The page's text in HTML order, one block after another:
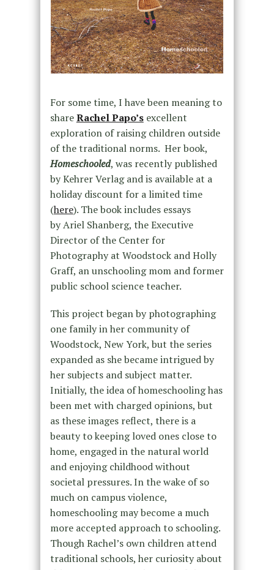
For some time, I have been meaning to
shareRachel Papo’s excellent
exploration of raising children outside
of the traditional norms. Her book,
Homeschooled, was recently published
by Kehrer Verlag and is available at a
holiday discount for a limited time
(here). The book includes essays
byAriel Shanberg, the Executive
Director of the Center for
Photography at Woodstock andHolly
Graff, an unschooling mom and former
public school science teacher.
This project began by photographing
one family in her community of
Woodstock, New York, but the series
expanded as she became intrigued by
her subjects and subject matter.
Initially, the idea of homeschooling has
been met with charged opinions, but
as these images reflect, there is a
beauty to keeping loved ones close to
home, engaged in the natural world
and enjoying childhood without
societal pressures. In the wake of so
much on campus violence,
homeschooling may become a much
more accepted approach to schooling.
Though Rachel’s own children attend
traditional schools, her curiosity about